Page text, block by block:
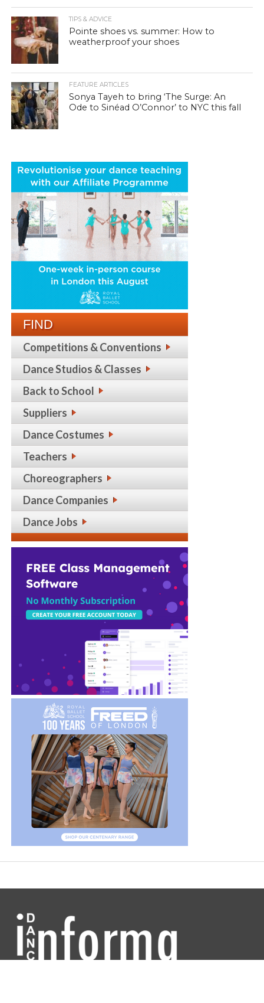
TIPS & ADVICE
Pointe shoes vs. summer: How to
weatherproof your shoes
FEATURE ARTICLES
Sonya Tayeh to bring ‘The Surge: An
Ode to Sinéad O’Connor’ to NYC this fall
FIND
Competitions & Conventions
Dance Studios & Classes
Back to School
Suppliers
Dance Costumes
Teachers
Choreographers
Dance Companies
Dance Jobs